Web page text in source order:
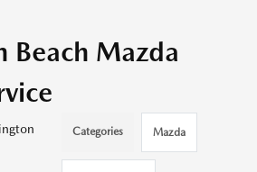
Beach Mazda
Categories Mazda